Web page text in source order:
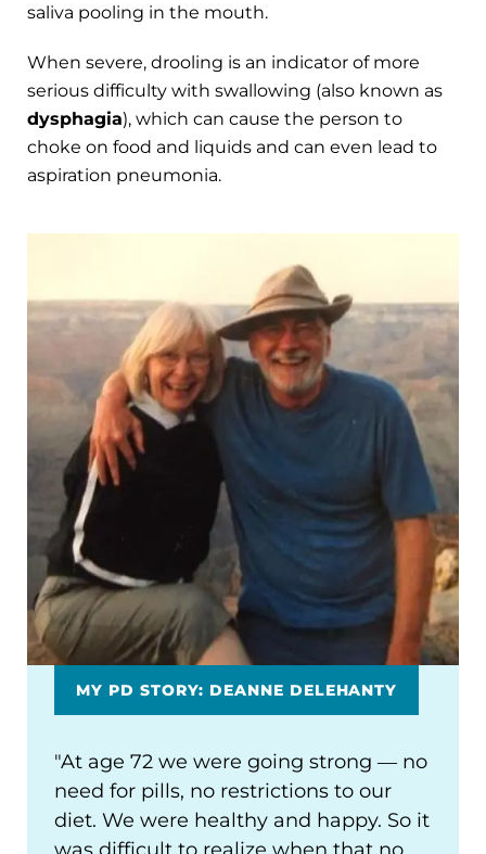
saliva pooling in the mouth.
When severe, drooling is an indicator of more
serious difficulty with swallowing (also known as
dysphagia), which can cause the person to
choke on food and liquids and can even lead to
aspiration pneumonia.
MY PD STORY: DEANNE DELEHANTY
"At age 72 we were going strong ― no
need for pills, no restrictions to our
diet. We were healthy and happy. So it